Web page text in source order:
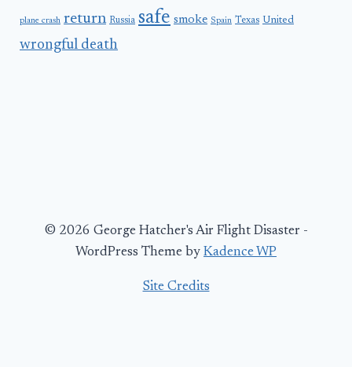
plane crash return Russia safe smoke Spain Texas United
wrongful death
© 2026 George Hatcher's Air Flight Disaster -
WordPress Theme by Kadence WP
Site Credits